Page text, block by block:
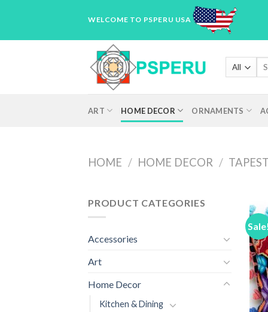
WELCOME TO PSPERU USA
ART HOME DECOR ORNAMENTS
HOME / HOME DECOR /
PRODUCT CATEGORIES
Accessories
Art
Home Decor
Kitchen & Dining
Sale!